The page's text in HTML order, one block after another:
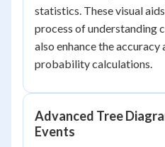
statistics. These visual
process of understanding
also enhance the
probability calculations.
Advanced Tree
Events